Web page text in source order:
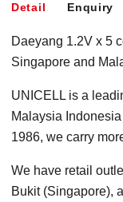
Detail Enquiry
Daeyang 1.2V x 5
Singapore and
UNICELL is a
Malaysia
1986, we carry
We have retail
Bukit (Singapore),